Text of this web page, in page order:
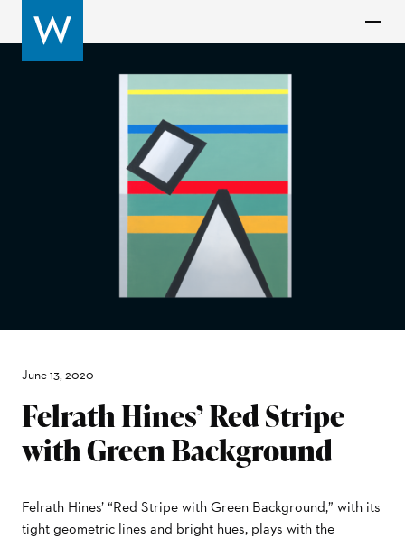
June 13, 2020
Felrath Hines’ Red Stripe
with Green Background
Felrath Hines’ “Red Stripe with Green Background,” with its
tight geometric lines and bright hues, plays with the